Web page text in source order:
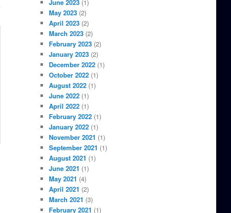
June 2023 (1)
May 2023 (2)
April 2023 (2)
March 2023 (2)
February 2023 (2)
January 2023 (2)
December 2022 (1)
October 2022 (1)
August 2022 (1)
June 2022 (1)
April 2022 (1)
February 2022 (1)
January 2022 (1)
November 2021 (1)
September 2021 (1)
August 2021 (1)
June 2021 (1)
May 2021 (4)
April 2021 (2)
March 2021 (3)
February 2021 (1)